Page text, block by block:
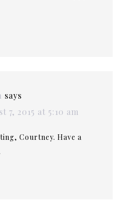
says
7, 2015 at 5:10 am
Courtney. Have a